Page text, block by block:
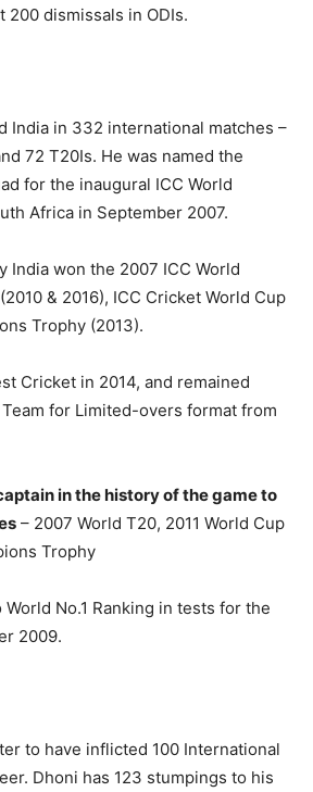
200 dismissals in ODIs.
India in 332 international matches –
72 T20Is. He was named the
for the inaugural ICC World
Africa in September 2007.
India won the 2007 ICC World
& 2016), ICC Cricket World Cup
Trophy (2013).
Cricket in 2014, and remained
for Limited-overs format from
in the history of the game to
– 2007 World T20, 2011 World Cup
Trophy
No.1 Ranking in tests for the
2009.
to have inflicted 100 International
Dhoni has 123 stumpings to his